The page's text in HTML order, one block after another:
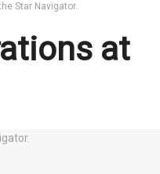
Star Navigator.
at